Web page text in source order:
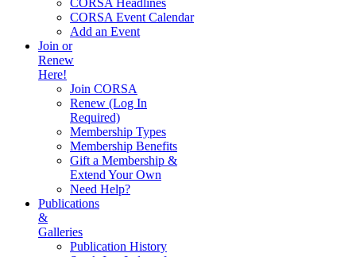
CORSA Headlines
CORSA Event Calendar
Add an Event
Join or
Renew
Here!
Join CORSA
Renew (Log In
Required)
Membership Types
Membership Benefits
Gift a Membership &
Extend Your Own
Need Help?
Publications
&
Galleries
Publication History